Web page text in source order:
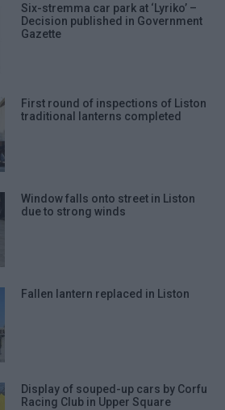
Six-stremma car park at ‘Lyriko’ –
Decision published in Government
Gazette
First round of inspections of Liston
traditional lanterns completed
Window falls onto street in Liston
due to strong winds
Fallen lantern replaced in Liston
Display of souped-up cars by Corfu
Racing Club in Upper Square